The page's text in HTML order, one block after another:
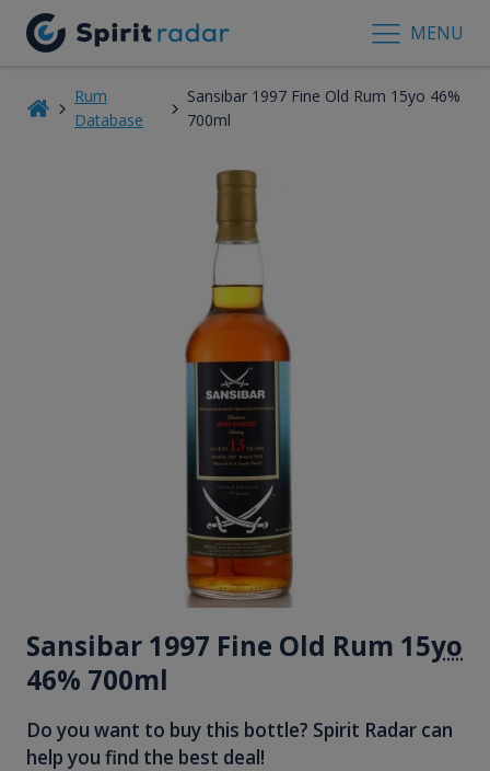
MENU
Rum
Database
Sansibar 1997 Fine Old Rum 15yo 46%
700ml
Sansibar 1997 Fine Old Rum 15yo
46% 700ml
Do you want to buy this bottle? Spirit Radar can
help you find the best deal!